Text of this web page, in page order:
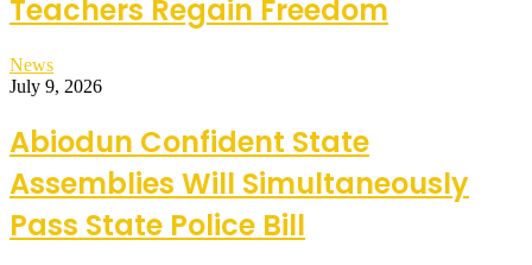
Teachers Regain Freedom
News
July 9, 2026
Abiodun Confident State
Assemblies Will Simultaneously
Pass State Police Bill